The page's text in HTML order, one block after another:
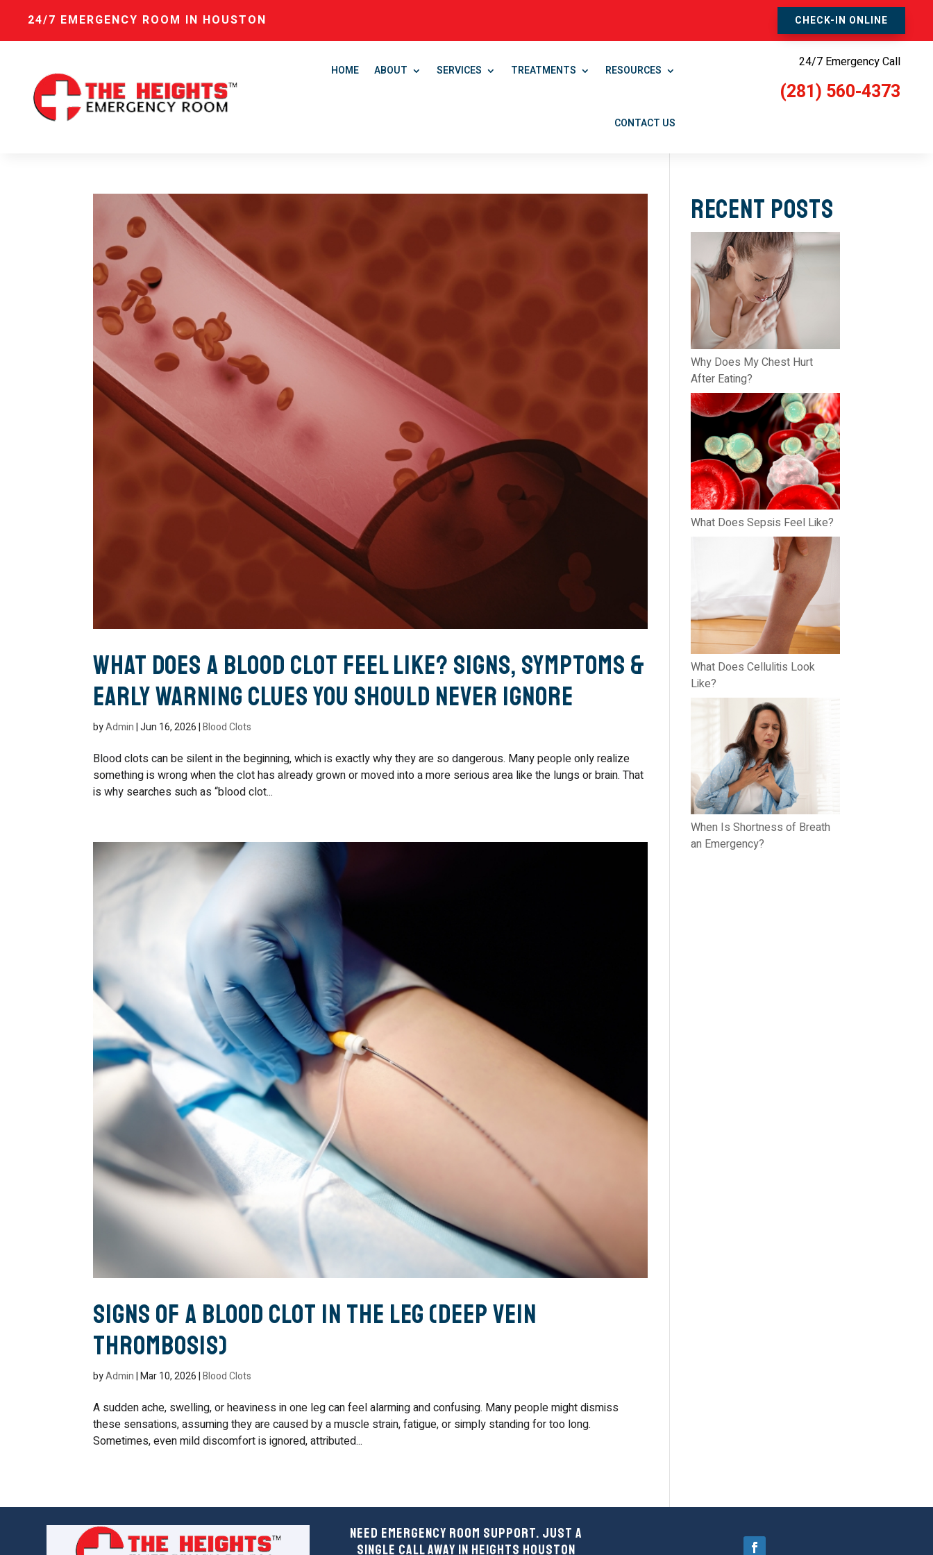
24/7 EMERGENCY ROOM IN HOUSTON CHECK-IN ONLINE
HOME ABOUT SERVICES TREATMENTS RESOURCES
CONTACT US
24/7 Emergency Call
(281) 560-4373
What Does a Blood Clot Feel Like? Signs, Symptoms &
Early Warning Clues You Should Never Ignore
byAdmin|Jun 16, 2026|Blood Clots
Blood clots can be silent in the beginning, which is exactly why they are so dangerous. Many people only realize
something is wrong when the clot has already grown or moved into a more serious area like the lungs or brain. That
is why searches such as “blood clot...
Signs of a Blood Clot in the Leg (Deep Vein
Thrombosis)
byAdmin|Mar 10, 2026|Blood Clots
A sudden ache, swelling, or heaviness in one leg can feel alarming and confusing. Many people might dismiss
these sensations, assuming they are caused by a muscle strain, fatigue, or simply standing for too long.
Sometimes, even mild discomfort is ignored, attributed...
Recent Posts
Why Does My Chest Hurt
After Eating?
What Does Sepsis Feel Like?
What Does Cellulitis Look
Like?
When Is Shortness of Breath
an Emergency?
Need Emergency Room Support. Just a
Single Call Away in Heights Houston